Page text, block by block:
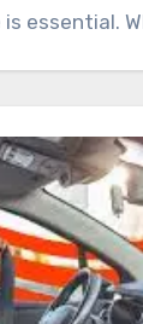
essential.